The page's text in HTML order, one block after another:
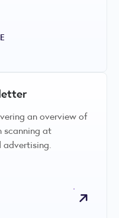
an overview of
scanning at
advertising.